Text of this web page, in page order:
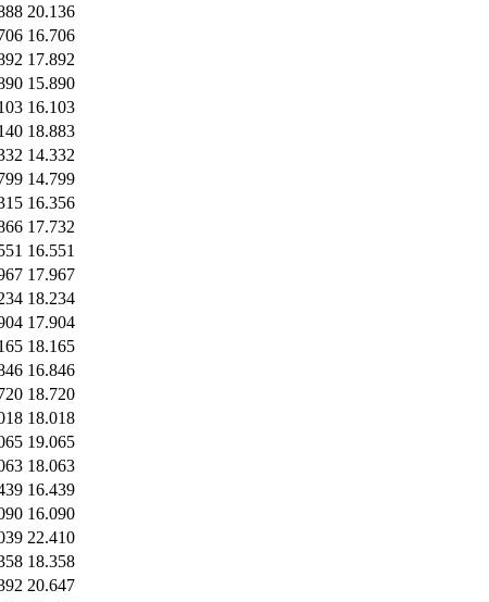
20.136
16.706
17.892
15.890
16.103
18.883
14.332
14.799
16.356
17.732
16.551
17.967
18.234
17.904
18.165
16.846
18.720
18.018
19.065
18.063
16.439
16.090
22.410
18.358
20.647